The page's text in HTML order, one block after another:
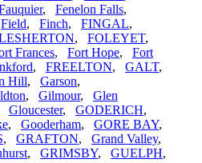
, Fenelon Falls,
Field, Finch, FINGAL,
, FOLEYET,
Frances, Fort Hope, Fort
, FREELTON, GALT,
Hill, Garson,
, Gilmour, Glen
Gloucester, GODERICH,
, Gooderham, GORE BAY,
, GRAFTON, Grand Valley,
, GRIMSBY, GUELPH,